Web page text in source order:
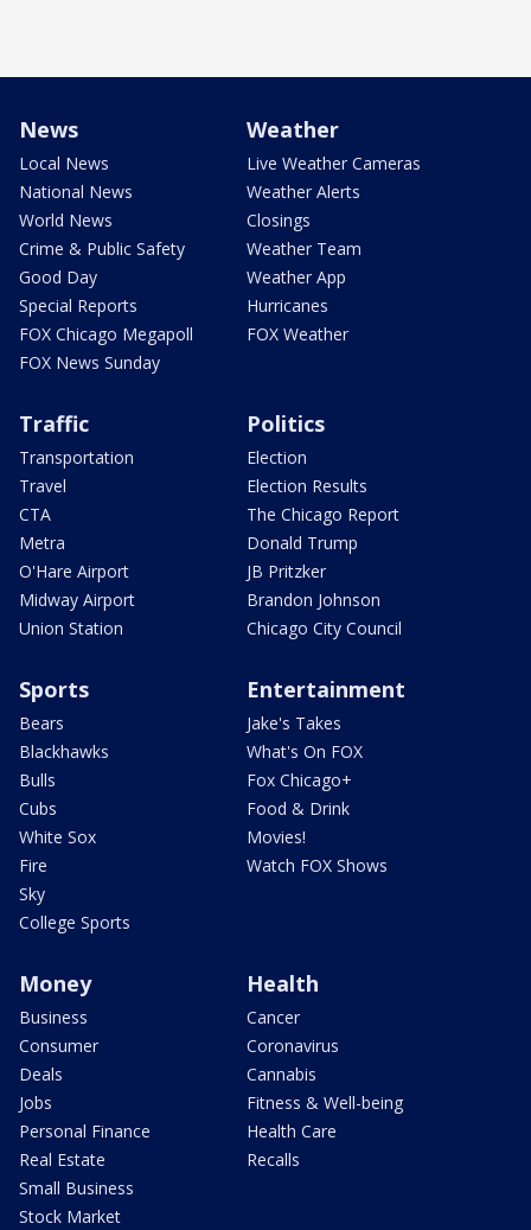
News
Local News
National News
World News
Crime & Public Safety
Good Day
Special Reports
FOX Chicago Megapoll
FOX News Sunday
Weather
Live Weather Cameras
Weather Alerts
Closings
Weather Team
Weather App
Hurricanes
FOX Weather
Traffic
Transportation
Travel
CTA
Metra
O'Hare Airport
Midway Airport
Union Station
Politics
Election
Election Results
The Chicago Report
Donald Trump
JB Pritzker
Brandon Johnson
Chicago City Council
Sports
Bears
Blackhawks
Bulls
Cubs
White Sox
Fire
Sky
College Sports
Entertainment
Jake's Takes
What's On FOX
Fox Chicago+
Food & Drink
Movies!
Watch FOX Shows
Money
Business
Consumer
Deals
Jobs
Personal Finance
Real Estate
Small Business
Stock Market
Health
Cancer
Coronavirus
Cannabis
Fitness & Well-being
Health Care
Recalls